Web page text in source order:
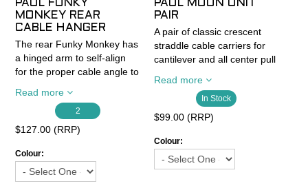
PAUL FUNKY
MONKEY REAR
CABLE HANGER
The rear Funky Monkey has
a hinged arm to self-align
for the proper cable angle to
from bending too tightly and
binding up.
to a whole new level with
Paul renowned machining
prowess.
Read more
2
$127.00 (RRP)
Colour:
PAUL MOON UNIT
PAIR
A pair of classic crescent
straddle cable carriers for
cantilever and all center pull
brakes worth).
The Moon Unit has a raised
clamp that makes setup
easy and ensures cable
security. Machined channels
Read more
In Stock
$99.00 (RRP)
Colour: